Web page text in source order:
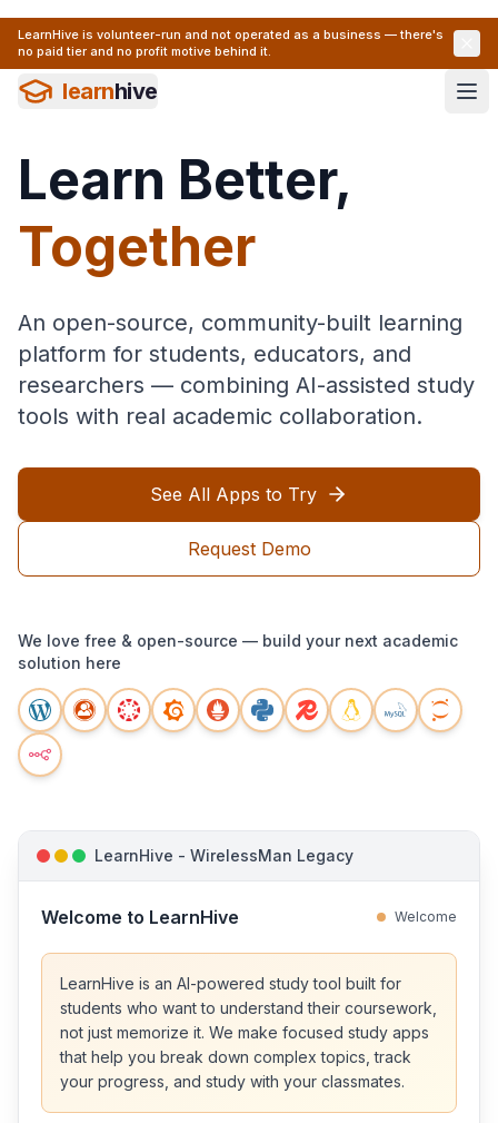
LearnHive is volunteer-run and not operated as a business — there's
no paid tier and no profit motive behind it.
learnhive
Learn Better,
Together
An open-source, community-built learning
platform for students, educators, and
researchers — combining AI-assisted study
tools with real academic collaboration.
See All Apps to Try
Request Demo
We love free & open-source — build your next academic
solution here
LearnHive - WirelessMan Legacy
Welcome to LearnHive Welcome
LearnHive is an AI-powered study tool built for
students who want to understand their coursework,
not just memorize it. We make focused study apps
that help you break down complex topics, track
your progress, and study with your classmates.